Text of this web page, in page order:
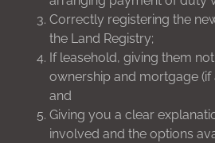
Correctly registering the
the Land Registry;
If leasehold, giving them
ownership and mortgage (if
and
Giving you a clear
involved and the options